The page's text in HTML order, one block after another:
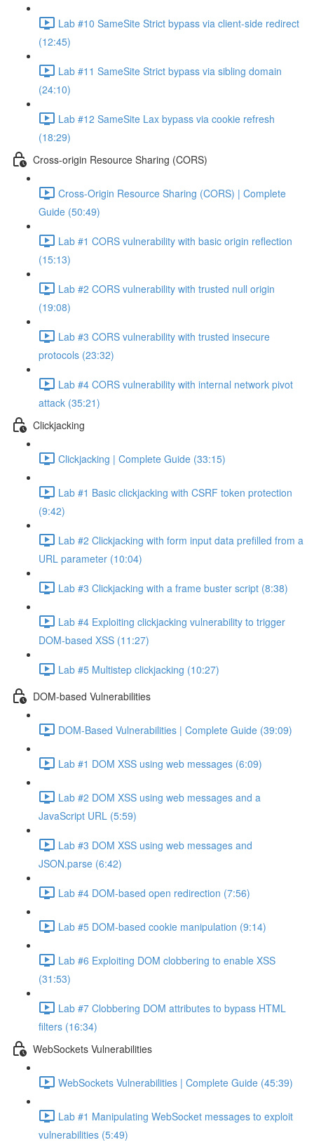
Lab #10 SameSite Strict bypass via client-side redirect
(12:45)
Lab #11 SameSite Strict bypass via sibling domain
(24:10)
Lab #12 SameSite Lax bypass via cookie refresh
(18:29)
Cross-origin Resource Sharing (CORS)
Cross-Origin Resource Sharing (CORS) | Complete
Guide (50:49)
Lab #1 CORS vulnerability with basic origin reflection
(15:13)
Lab #2 CORS vulnerability with trusted null origin
(19:08)
Lab #3 CORS vulnerability with trusted insecure
protocols (23:32)
Lab #4 CORS vulnerability with internal network pivot
attack (35:21)
Clickjacking
Clickjacking | Complete Guide (33:15)
Lab #1 Basic clickjacking with CSRF token protection
(9:42)
Lab #2 Clickjacking with form input data prefilled from a
URL parameter (10:04)
Lab #3 Clickjacking with a frame buster script (8:38)
Lab #4 Exploiting clickjacking vulnerability to trigger
DOM-based XSS (11:27)
Lab #5 Multistep clickjacking (10:27)
DOM-based Vulnerabilities
DOM-Based Vulnerabilities | Complete Guide (39:09)
Lab #1 DOM XSS using web messages (6:09)
Lab #2 DOM XSS using web messages and a
JavaScript URL (5:59)
Lab #3 DOM XSS using web messages and
JSON.parse (6:42)
Lab #4 DOM-based open redirection (7:56)
Lab #5 DOM-based cookie manipulation (9:14)
Lab #6 Exploiting DOM clobbering to enable XSS
(31:53)
Lab #7 Clobbering DOM attributes to bypass HTML
filters (16:34)
WebSockets Vulnerabilities
WebSockets Vulnerabilities | Complete Guide (45:39)
Lab #1 Manipulating WebSocket messages to exploit
vulnerabilities (5:49)